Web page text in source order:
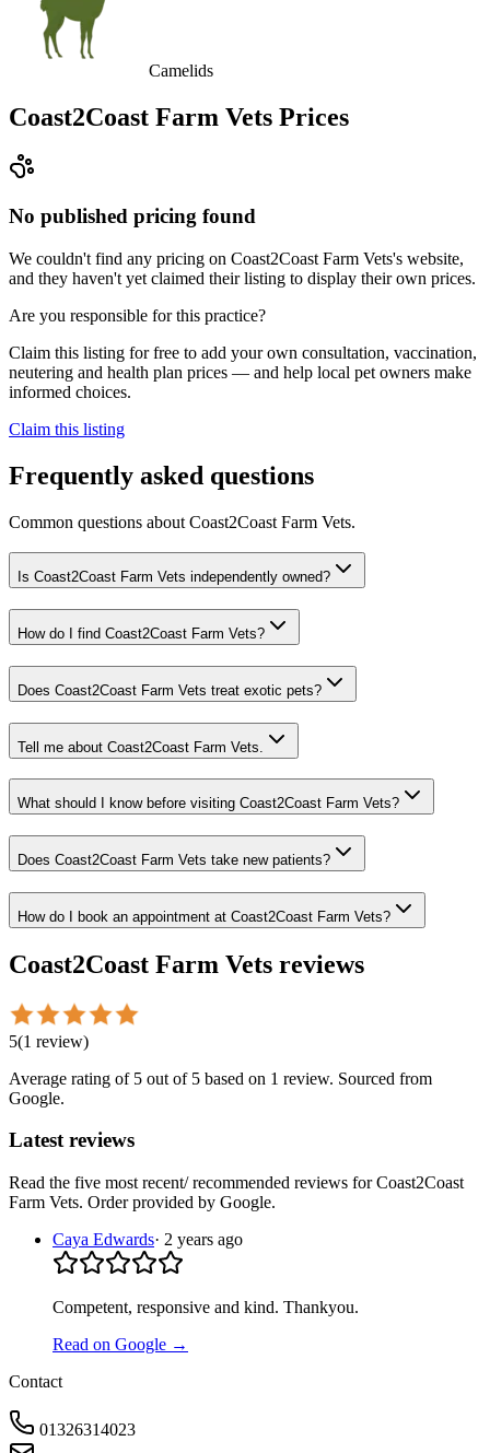
Camelids
Coast2Coast Farm Vets Prices
No published pricing found
We couldn't find any pricing on Coast2Coast Farm Vets's website,
and they haven't yet claimed their listing to display their own prices.
Are you responsible for this practice?
Claim this listing for free to add your own consultation, vaccination,
neutering and health plan prices — and help local pet owners make
informed choices.
Claim this listing
Frequently asked questions
Common questions about Coast2Coast Farm Vets.
Is Coast2Coast Farm Vets independently owned?
How do I find Coast2Coast Farm Vets?
Does Coast2Coast Farm Vets treat exotic pets?
Tell me about Coast2Coast Farm Vets.
What should I know before visiting Coast2Coast Farm Vets?
Does Coast2Coast Farm Vets take new patients?
How do I book an appointment at Coast2Coast Farm Vets?
Coast2Coast Farm Vets reviews
5(1 review)
Average rating of 5 out of 5 based on 1 review. Sourced from
Google.
Latest reviews
Read the five most recent/ recommended reviews forCoast2Coast
Farm Vets. Order provided by Google.
Caya Edwards· 2 years ago
Competent, responsive and kind. Thankyou.
Read on Google →
Contact
01326314023